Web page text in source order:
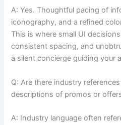
A: Yes. Thoughtful pacing of
iconography, and a refined
This is where small UI
consistent spacing, and
a silent concierge guiding your
Q: Are there industry
descriptions of promos or
A: Industry language often